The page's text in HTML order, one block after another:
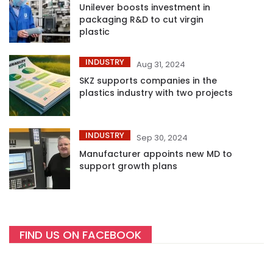
Unilever boosts investment in
packaging R&D to cut virgin
plastic
INDUSTRY Aug 31, 2024
SKZ supports companies in the
plastics industry with two projects
INDUSTRY Sep 30, 2024
Manufacturer appoints new MD to
support growth plans
FIND US ON FACEBOOK